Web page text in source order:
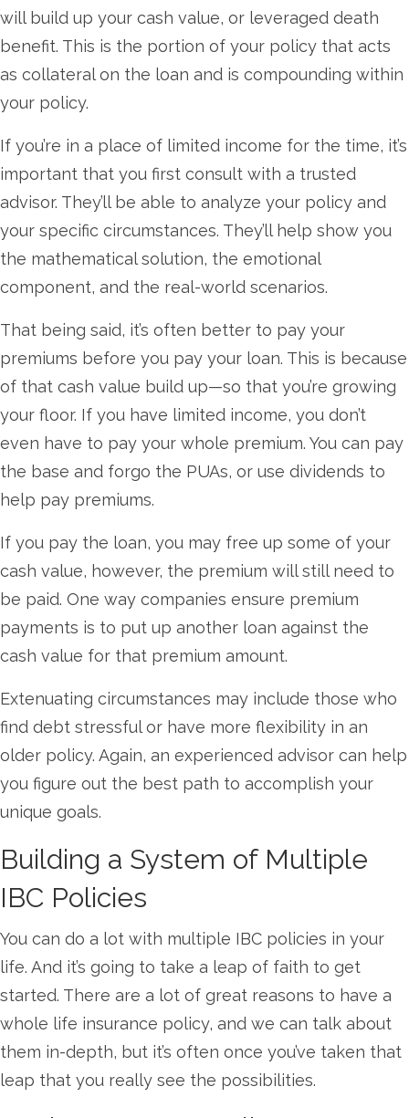
will build up your cash value, or leveraged death
benefit. This is the portion of your policy that acts
as collateral on the loan and is compounding within
your policy.
If you’re in a place of limited income for the time, it’s
important that you first consult with a trusted
advisor. They’ll be able to analyze your policy and
your specific circumstances. They’ll help show you
the mathematical solution, the emotional
component, and the real-world scenarios.
That being said, it’s often better to pay your
premiums before you pay your loan. This is because
of that cash value build up—so that you’re growing
your floor. If you have limited income, you don’t
even have to pay your whole premium. You can pay
the base and forgo the PUAs, or use dividends to
help pay premiums.
If you pay the loan, you may free up some of your
cash value, however, the premium will still need to
be paid. One way companies ensure premium
payments is to put up another loan against the
cash value for that premium amount.
Extenuating circumstances may include those who
find debt stressful or have more flexibility in an
older policy. Again, an experienced advisor can help
you figure out the best path to accomplish your
unique goals.
Building a System of Multiple
IBC Policies
You can do a lot with multiple IBC policies in your
life. And it’s going to take a leap of faith to get
started. There are a lot of great reasons to have a
whole life insurance policy, and we can talk about
them in-depth, but it’s often once you’ve taken that
leap that you really see the possibilities.